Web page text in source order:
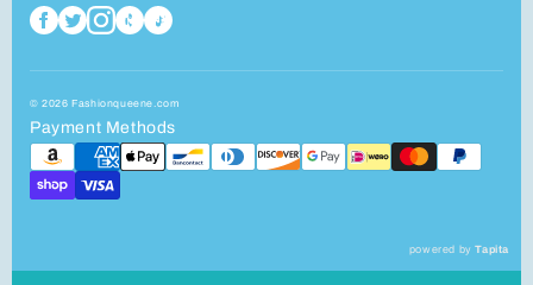
© 2026 Fashionqueene.com
Payment Methods
powered byTapita